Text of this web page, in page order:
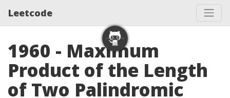
Leetcode
1960 - Maximum
Product of the Length
of Two Palindromic